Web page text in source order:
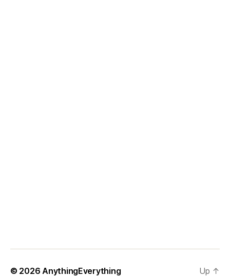
© 2026 AnythingEverything Up ↑